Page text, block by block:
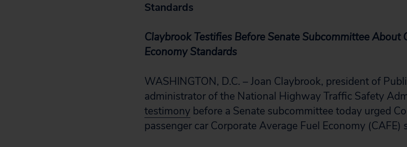
Standards
Claybrook Testifies Before Senate Subcommittee About
Economy Standards
WASHINGTON, D.C. – Joan Claybrook, president of
administrator of the National Highway Traffic Safety
testimony before a Senate subcommittee today urged
passenger car Corporate Average Fuel Economy (CAFE)